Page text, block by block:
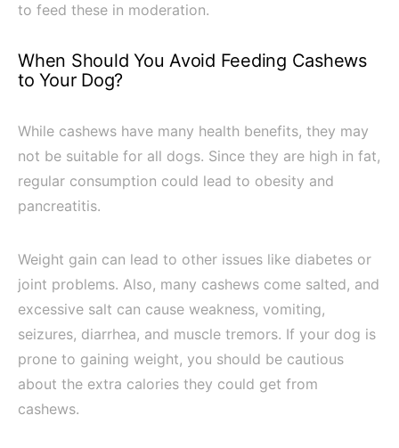
to feed these in moderation.
When Should You Avoid Feeding Cashews
to Your Dog?
While cashews have many health benefits, they may
not be suitable for all dogs. Since they are high in fat,
regular consumption could lead to obesity and
pancreatitis.
Weight gain can lead to other issues like diabetes or
joint problems. Also, many cashews come salted, and
excessive salt can cause weakness, vomiting,
seizures, diarrhea, and muscle tremors. If your dog is
prone to gaining weight, you should be cautious
about the extra calories they could get from
cashews.